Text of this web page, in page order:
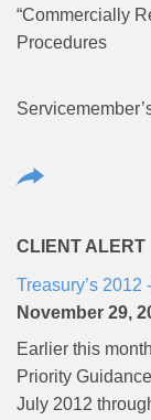
“Commercially
Procedures
CLIENT ALERT
Treasury’s
November 29,
Earlier this
Priority
July 2012